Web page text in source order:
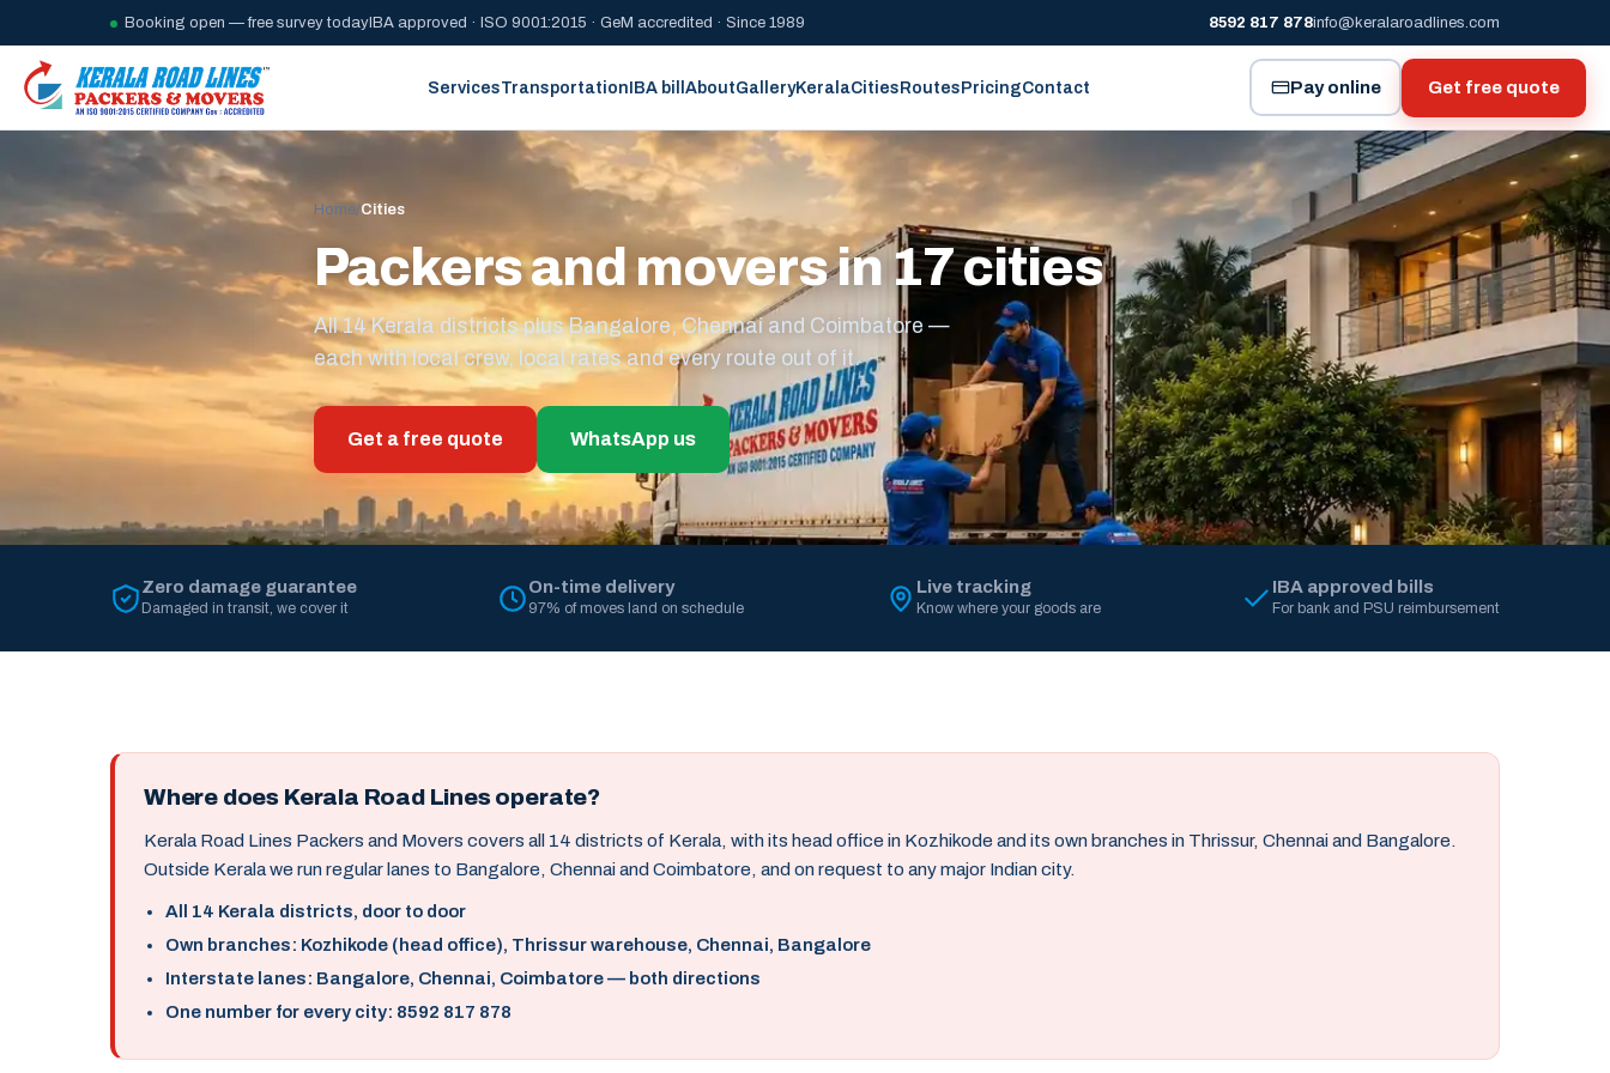
Booking open — free survey today IBA approved · ISO 9001:2015 · GeM accredited · Since 1989 8592 817 878info@keralaroadlines.com
ServicesTransportationIBA billAboutGalleryKeralaCitiesRoutesPricingContact Pay online Get free quote
Home/Cities
Packers and movers in 17 cities
All 14 Kerala districts plus Bangalore, Chennai and Coimbatore —
each with local crew, local rates and every route out of it.
Get a free quote WhatsApp us
Zero damage guarantee
Damaged in transit, we cover it
On-time delivery
97% of moves land on schedule
Live tracking
Know where your goods are
IBA approved bills
For bank and PSU reimbursement
Where does Kerala Road Lines operate?
Kerala Road Lines Packers and Movers covers all 14 districts of Kerala, with its head office in Kozhikode and its own branches in Thrissur, Chennai and Bangalore.
Outside Kerala we run regular lanes to Bangalore, Chennai and Coimbatore, and on request to any major Indian city.
All 14 Kerala districts, door to door
Own branches: Kozhikode (head office), Thrissur warehouse, Chennai, Bangalore
Interstate lanes: Bangalore, Chennai, Coimbatore — both directions
One number for every city: 8592 817 878